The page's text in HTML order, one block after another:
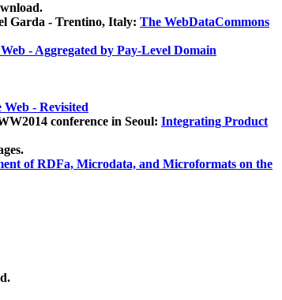
Garda - Trentino, Italy: The WebDataCommons
- Aggregated by Pay-Level Domain
- Revisited
conference in Seoul: Integrating Product
of RDFa, Microdata, and Microformats on the